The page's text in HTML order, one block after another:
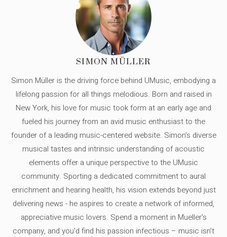
SIMON MÜLLER
Simon Müller is the driving force behind UMusic, embodying a
lifelong passion for all things melodious. Born and raised in
New York, his love for music took form at an early age and
fueled his journey from an avid music enthusiast to the
founder of a leading music-centered website. Simon's diverse
musical tastes and intrinsic understanding of acoustic
elements offer a unique perspective to the UMusic
community. Sporting a dedicated commitment to aural
enrichment and hearing health, his vision extends beyond just
delivering news - he aspires to create a network of informed,
appreciative music lovers. Spend a moment in Mueller's
company, and you'd find his passion infectious – music isn’t